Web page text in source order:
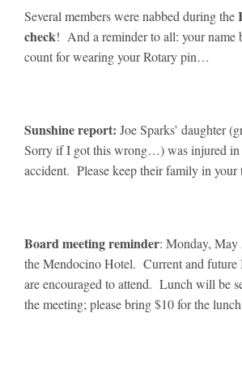
Several members were nabbed during the
check! And a reminder to all: your name
count for wearing your Rotary pin…
Sunshine report: Joe Sparks’ daughter
Sorry if I got this wrong…) was injured in
accident. Please keep their family in your
Board meeting reminder: Monday, May
the Mendocino Hotel. Current and future
are encouraged to attend. Lunch will be
the meeting; please bring $10 for the